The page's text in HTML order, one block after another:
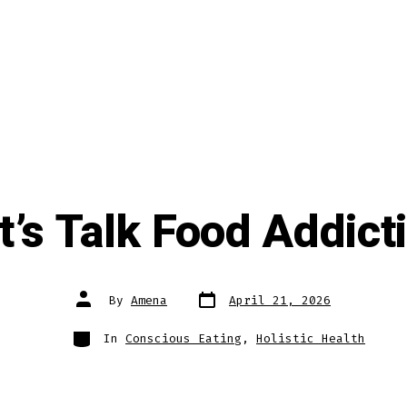
Talk Food
Post
author
By Amena Post
date
April 21, 2026
Categories
In Conscious Eating , Holistic Health